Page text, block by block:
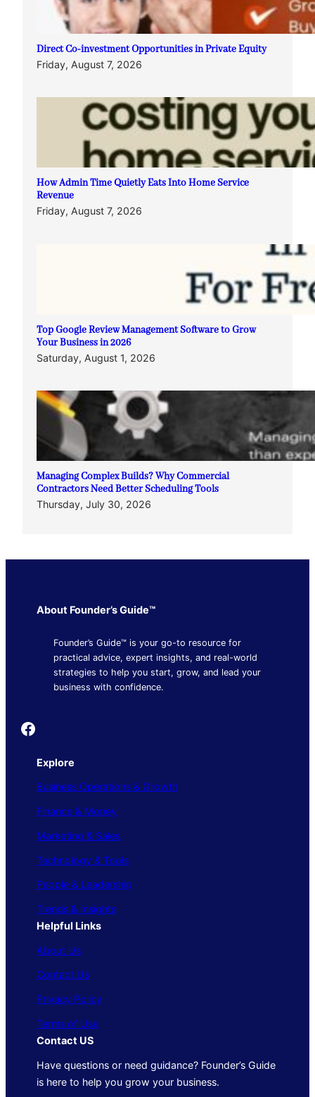
Direct Co-investment Opportunities in Private Equity
Friday, August 7, 2026
How Admin Time Quietly Eats Into Home Service
Revenue
Friday, August 7, 2026
Top Google Review Management Software to Grow
Your Business in 2026
Saturday, August 1, 2026
Managing Complex Builds? Why Commercial
Contractors Need Better Scheduling Tools
Thursday, July 30, 2026
About Founder’s Guide™
Founder’s Guide™ is your go-to resource for
practical advice, expert insights, and real-world
strategies to help you start, grow, and lead your
business with confidence.
Founder's Guide
Explore
Business Operations & Growth
Finance & Money
Marketing & Sales
Technology & Tools
People & Leadership
Trends & Insights
Helpful Links
About Us
Contact Us
Privacy Policy
Terms of Use
Contact US
Have questions or need guidance? Founder’s Guide
is here to help you grow your business.